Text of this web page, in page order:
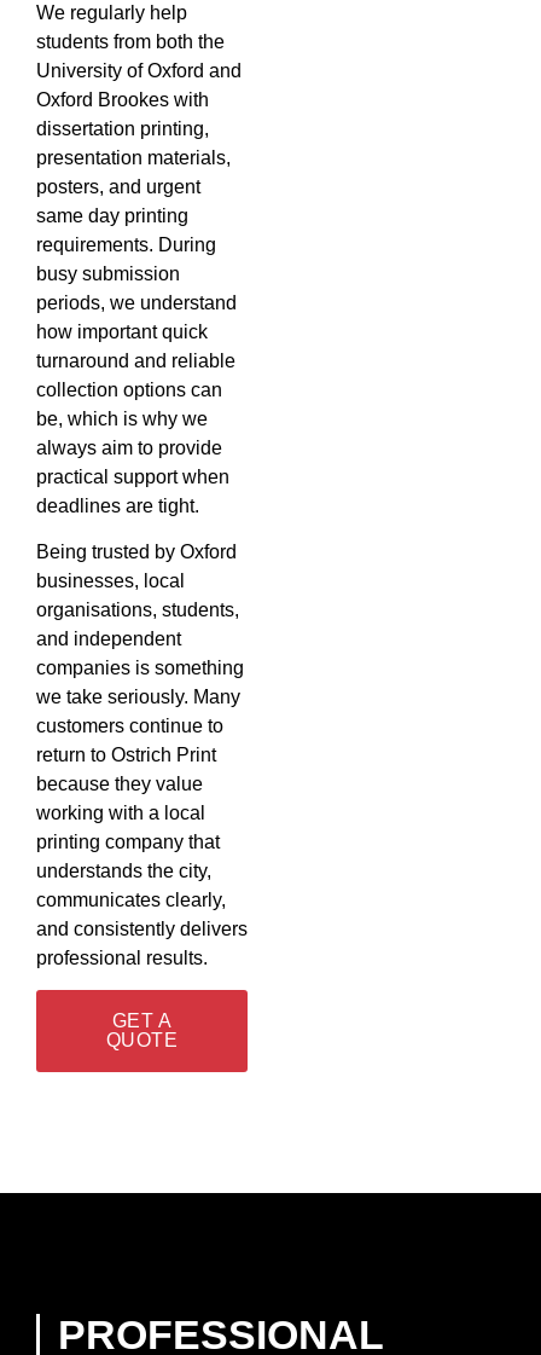
We regularly help
students from both the
University of Oxford and
Oxford Brookes with
dissertation printing,
presentation materials,
posters, and urgent
same day printing
requirements. During
busy submission
periods, we understand
how important quick
turnaround and reliable
collection options can
be, which is why we
always aim to provide
practical support when
deadlines are tight.
Being trusted by Oxford
businesses, local
organisations, students,
and independent
companies is something
we take seriously. Many
customers continue to
return to Ostrich Print
because they value
working with a local
printing company that
understands the city,
communicates clearly,
and consistently delivers
professional results.
GET A
QUOTE
PROFESSIONAL